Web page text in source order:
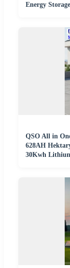
Energy
QSO All in
628AH
30Kwh